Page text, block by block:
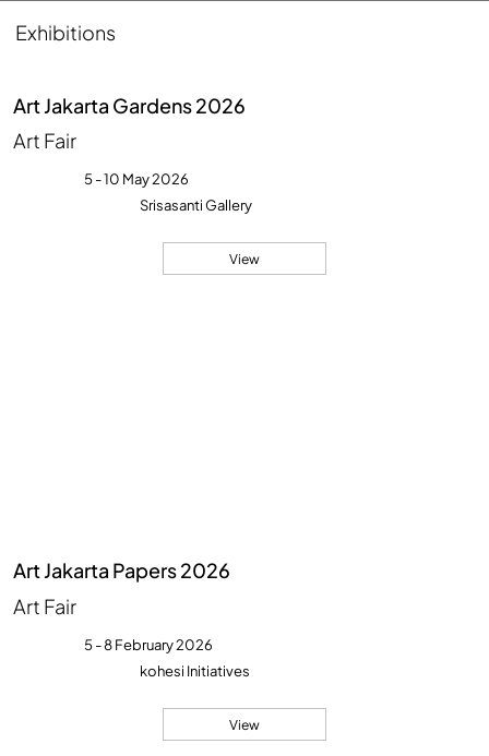
Exhibitions
Art Jakarta Gardens 2026
Art Fair
5 - 10 May 2026
Srisasanti Gallery
View
Art Jakarta Papers 2026
Art Fair
5 - 8 February 2026
kohesi Initiatives
View